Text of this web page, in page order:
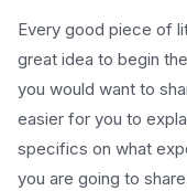
Every good piece of
great idea to begin
you would want to
easier for you to
specifics on what
you are going to